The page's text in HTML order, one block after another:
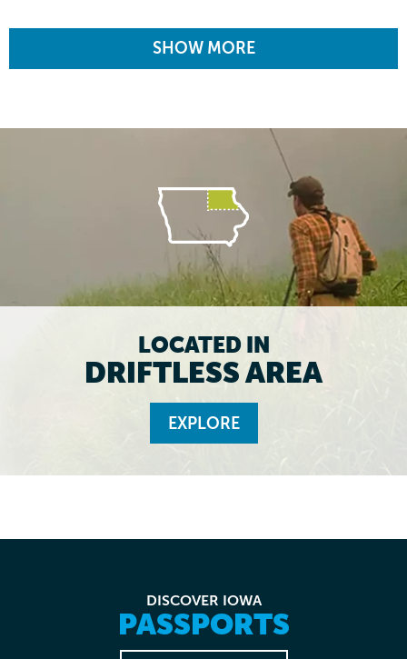
SHOW MORE
LOCATED IN
DRIFTLESS AREA
EXPLORE
DISCOVER IOWA
PASSPORTS